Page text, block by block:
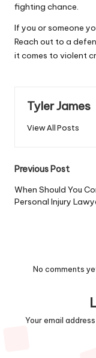
fighting chance.
If you or someone
Reach out to a
it comes to violent
Tyler James
View All Posts
Post
Previous Post
When Should You
Personal Injury
No comments
Your email